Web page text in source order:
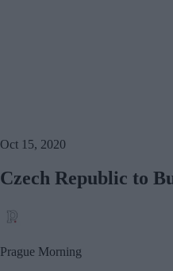
Oct 15, 2020
Czech Republic to
Prague Morning